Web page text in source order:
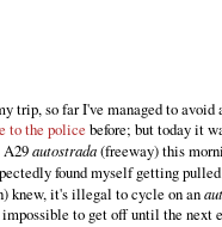
trip, so far I've managed to
to the police before; but today it
autostrada(freeway) this
found myself getting
knew, it's illegal to cycle on an
to get off until the next